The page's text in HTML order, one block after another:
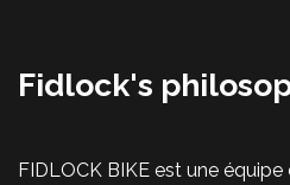
Fidlock's
FIDLOCK BIKE est une équipe